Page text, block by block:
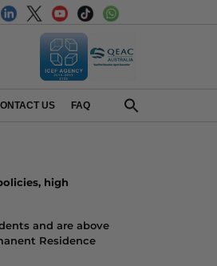
US FAQ
high
and are above
Residence